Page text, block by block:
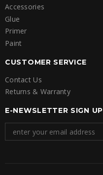
Accessories
Glue
Primer
Paint
CUSTOMER SERVICE
Contact Us
Returns & Warranty
E-NEWSLETTER SIGN UP